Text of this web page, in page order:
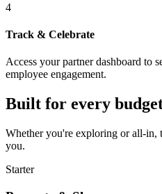
4
Track & Celebrate
Access your partner dashboard to
employee engagement.
Built for every
Whether you're exploring or all-in,
you.
Starter